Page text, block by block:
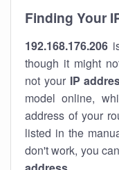
Finding Your
192.168.176.206
though it might
not your IP
model online,
address of your
listed in the
don't work, you